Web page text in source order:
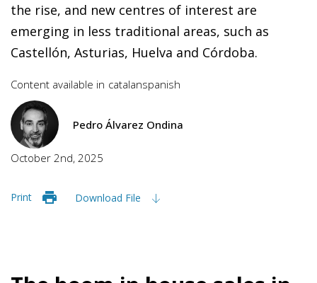
the rise, and new centres of interest are
emerging in less traditional areas, such as
Castellón, Asturias, Huelva and Córdoba.
Content available in catalanspanish
Pedro Álvarez Ondina
October 2nd, 2025
Print Download File